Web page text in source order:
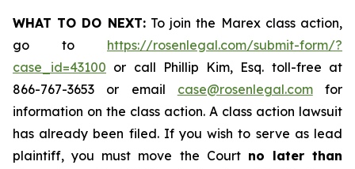
WHAT TO DO NEXT:To join the Marex class action,
go to https://rosenlegal.com/submit-form/?
case_id=43100 or call Phillip Kim, Esq. toll-free at
866-767-3653 or email case@rosenlegal.comfor
information on the class action. A class action lawsuit
has already been filed. If you wish to serve as lead
plaintiff, you must move the Court no later than